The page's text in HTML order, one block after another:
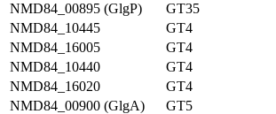
NMD84_00895 (GlgP)
GT35
NMD84_10445
GT4
NMD84_16005
GT4
NMD84_10440
GT4
NMD84_16020
GT4
NMD84_00900 (GlgA)
GT5